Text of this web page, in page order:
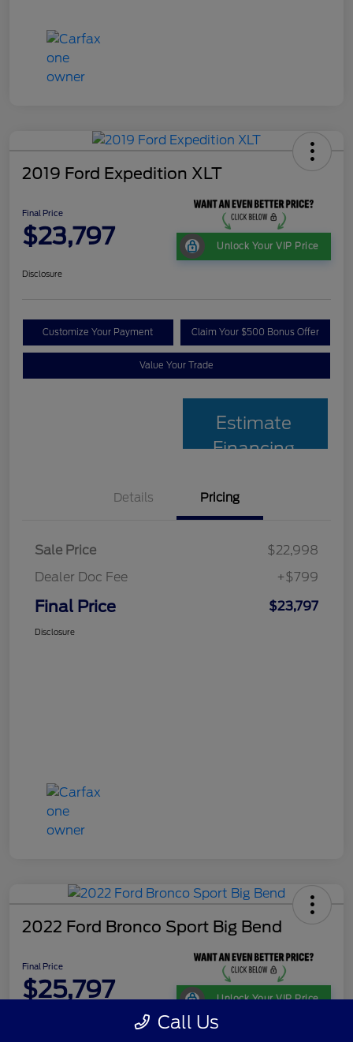
2019 Ford Expedition XLT
Final Price
$23,797 Unlock Your VIP Price
Disclosure
Customize Your Payment Claim Your $500 Bonus Offer
Value Your Trade
Estimate
Financing
Details Pricing
Sale Price
$22,998
Dealer Doc Fee
+$799
Final Price $23,797
Disclosure
2022 Ford Bronco Sport Big Bend
Final Price
$25,797 Unlock Your VIP Price
Call Us